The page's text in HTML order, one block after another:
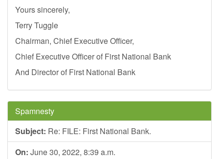
Yours sincerely,
Terry Tuggle
Chairman, Chief Executive Officer,
Chief Executive Officer of First National Bank
And Director of First National Bank
Spamnesty
Subject: Re: FILE: First National Bank.
On: June 30, 2022, 8:39 a.m.